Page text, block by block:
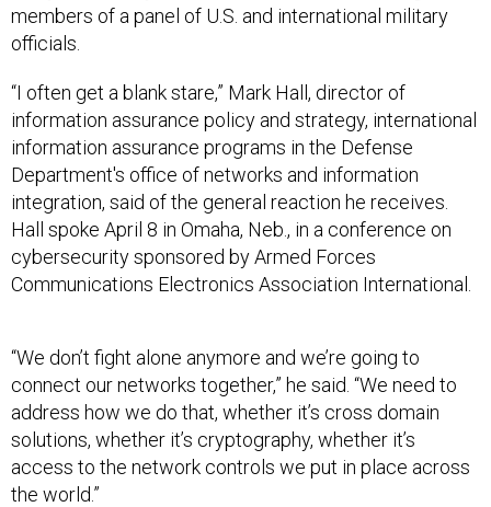
members of a panel of U.S. and international military
officials.
“I often get a blank stare,” Mark Hall, director of
information assurance policy and strategy, international
information assurance programs in the Defense
Department's office of networks and information
integration, said of the general reaction he receives.
Hall spoke April 8 in Omaha, Neb., in a conference on
cybersecurity sponsored by Armed Forces
Communications Electronics Association International.
connect our networks together,” he said. “We need to
address how we do that, whether it’s cross domain
solutions, whether it’s cryptography, whether it’s
access to the network controls we put in place across
the world.”